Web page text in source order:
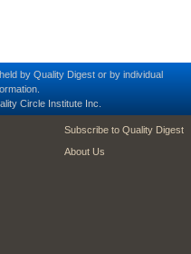
by Quality Digest or by individual
Circle Institute Inc.
footer second
Subscribe to Quality Digest
About Us